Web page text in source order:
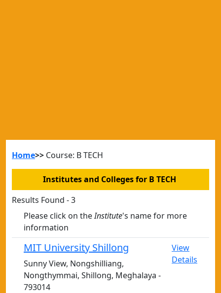
Home>> Course: B TECH
Institutes and Colleges for B TECH
Results Found - 3
Please click on theInstitute's name for more
information
MIT University Shillong
Sunny View, Nongshilliang,
Nongthymmai, Shillong, Meghalaya -
793014
View
Details